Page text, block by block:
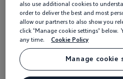
Openreach
announced
of more than
UK-based
jobs, to be
also use additional cookies to
order to deliver the best and most
allow our partners to also show you
click ‘Manage cookie settings’
any time.
Cookie Policy
Manage cookie